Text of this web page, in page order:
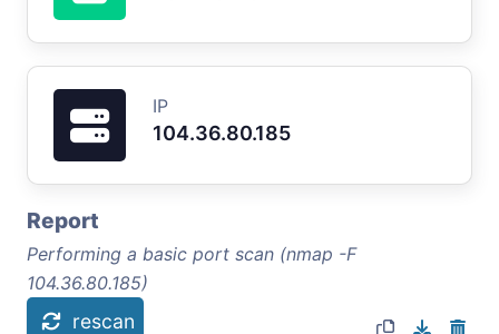
IP
104.36.80.185
Report
Performing a basic port scan (nmap -F
104.36.80.185)
rescan